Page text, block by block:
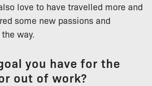
love to have travelled more and
some new passions and
way.
you have for the
out of work?